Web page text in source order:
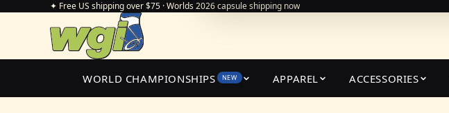
✦ Free US shipping over $75 · Worlds 2026 capsule shipping now
WORLD CHAMPIONSHIPS NEW APPAREL ACCESSORIES